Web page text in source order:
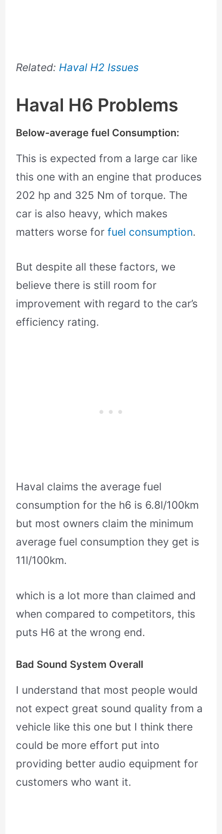
Related: Haval H2 Issues
Haval H6 Problems
Below-average fuel Consumption:
This is expected from a large car like
this one with an engine that produces
202 hp and 325 Nm of torque. The
car is also heavy, which makes
matters worse forfuel consumption.
But despite all these factors, we
believe there is still room for
improvement with regard to the car’s
efficiency rating.
Haval claims the average fuel
consumption for the h6 is 6.8l/100km
but most owners claim the minimum
average fuel consumption they get is
11l/100km.
which is a lot more than claimed and
when compared to competitors, this
puts H6 at the wrong end.
Bad Sound System Overall
I understand that most people would
not expect great sound quality from a
vehicle like this one but I think there
could be more effort put into
providing better audio equipment for
customers who want it.